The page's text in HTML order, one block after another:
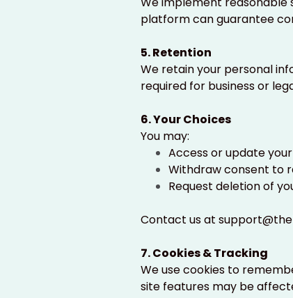
platform can guarantee
5. Retention
We retain your personal
required for business or
6. Your Choices
You may:
Access or update
Withdraw consent to
Request deletion of
Contact us at
7. Cookies & Tracking
We use cookies to
site features may be